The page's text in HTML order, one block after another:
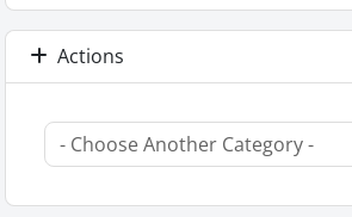
Actions